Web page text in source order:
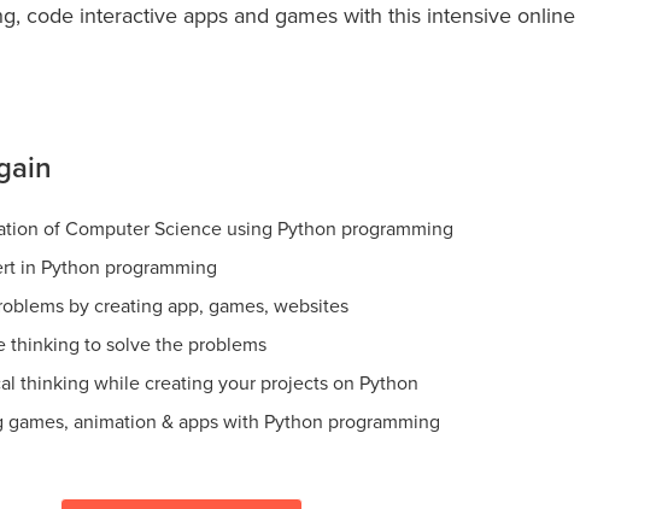
code interactive apps and games with this intensive online
of Computer Science using Python programming
in Python programming
by creating app, games, websites
thinking to solve the problems
thinking while creating your projects on Python
animation & apps with Python programming